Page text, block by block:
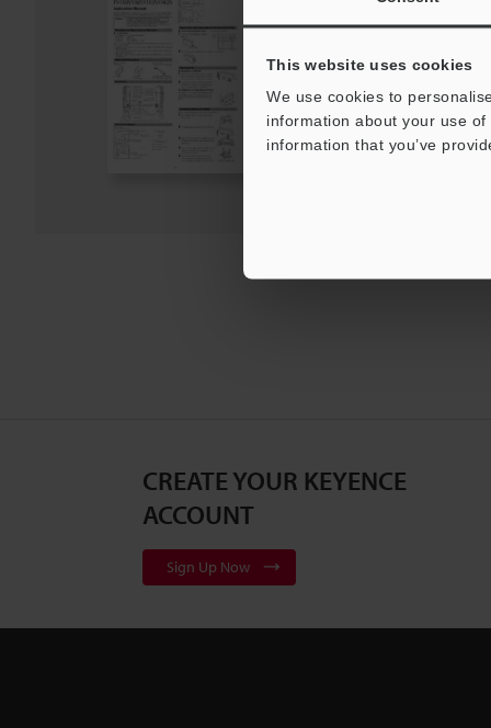
This website uses cookies
We use cookies to
information about your use
information that you’ve
Download
CREATE YOUR KEYENCE
ACCOUNT
Sign Up Now